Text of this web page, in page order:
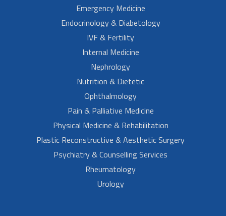
Emergency Medicine
Endocrinology & Diabetology
IVF & Fertility
Internal Medicine
Nephrology
Nutrition & Dietetic
Ophthalmology
Pain & Palliative Medicine
Physical Medicine & Rehabilitation
Plastic Reconstructive & Aesthetic Surgery
Psychiatry & Counselling Services
Rheumatology
Urology